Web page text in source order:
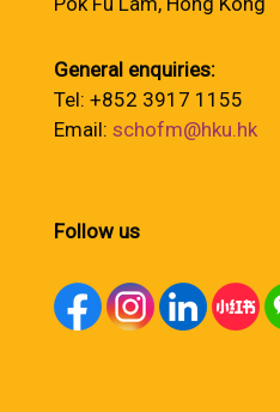
General enquiries:
Tel: +852 3917 1155
Email: schofm@hku.hk
Follow us